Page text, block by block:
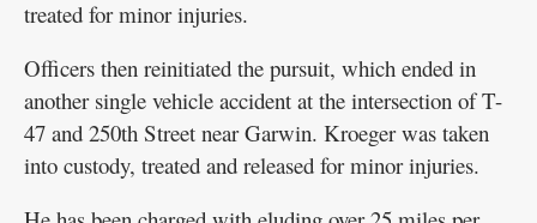
treated for minor injuries.
Officers then reinitiated the pursuit, which ended in
another single vehicle accident at the intersection of T-
47 and 250th Street near Garwin. Kroeger was taken
into custody, treated and released for minor injuries.